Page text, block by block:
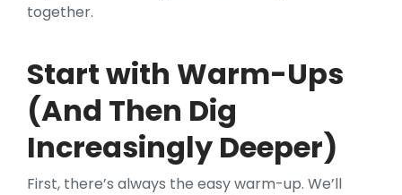
together.
Start with Warm-Ups
(And Then Dig
Increasingly Deeper)
First, there’s always the easy warm-up. We’ll